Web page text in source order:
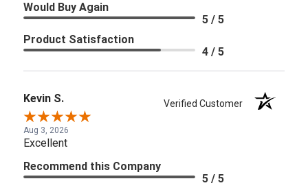
Would Buy Again
5 / 5
Product Satisfaction
4 / 5
Kevin S. Verified Customer
Aug 3, 2026
Excellent
Recommend this Company
5 / 5